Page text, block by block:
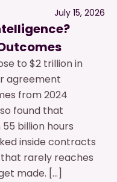
July 15, 2026
to $2 trillion in
agreement
from 2024
found that
billion hours
inside contracts
rarely reaches
made. […]